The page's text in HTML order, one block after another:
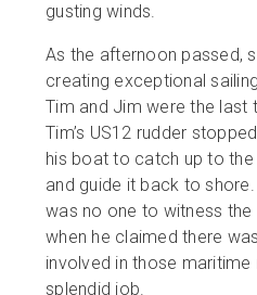
gusting winds.
As the afternoon passed,
creating exceptional
Tim and Jim were the last
Tim’s US12 rudder
his boat to catch up to the
and guide it back to
was no one to witness the
when he claimed there
involved in those
splendid job.